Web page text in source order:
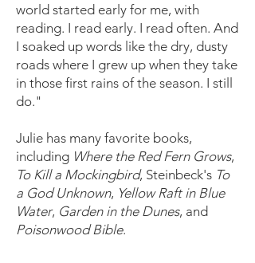
world started early for me, with
reading. I read early. I read often. And
I soaked up words like the dry, dusty
roads where I grew up when they take
in those first rains of the season. I still
do."
Julie has many favorite books,
including Where the Red Fern Grows,
To Kill a Mockingbird, Steinbeck's To
a God Unknown, Yellow Raft in Blue
Water, Garden in the Dunes, and
Poisonwood Bible.